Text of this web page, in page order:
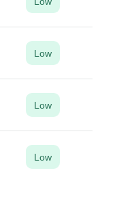
Low
Low
Low